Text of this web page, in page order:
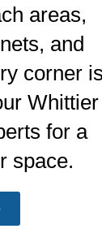
areas,
and
corner is
Whittier
for a
space.